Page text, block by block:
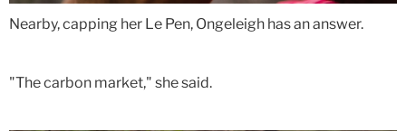
Nearby, capping her Le Pen, Ongeleigh has an answer.
"The carbon market," she said.